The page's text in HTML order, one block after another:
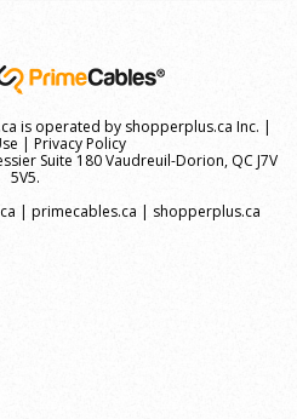
is operated by shopperplus.ca Inc. |
| Privacy Policy
Suite 180 Vaudreuil-Dorion, QC J7V
5V5.
| primecables.ca | shopperplus.ca